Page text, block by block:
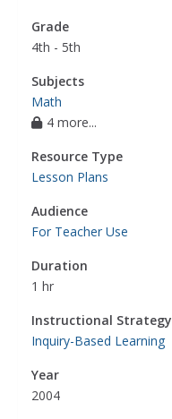
Grade
4th - 5th
Subjects
Math
4 more...
Resource Type
Lesson Plans
Audience
For Teacher Use
Duration
1 hr
Instructional Strategy
Inquiry-Based Learning
Year
2004